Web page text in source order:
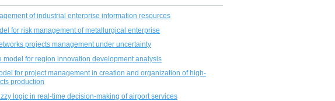
of industrial enterprise information resources
for risk management of metallurgical enterprise
projects management under uncertainty
model for region innovation development analysis
for project management in creation and organization of high-
production
logic in real-time decision-making of airport services